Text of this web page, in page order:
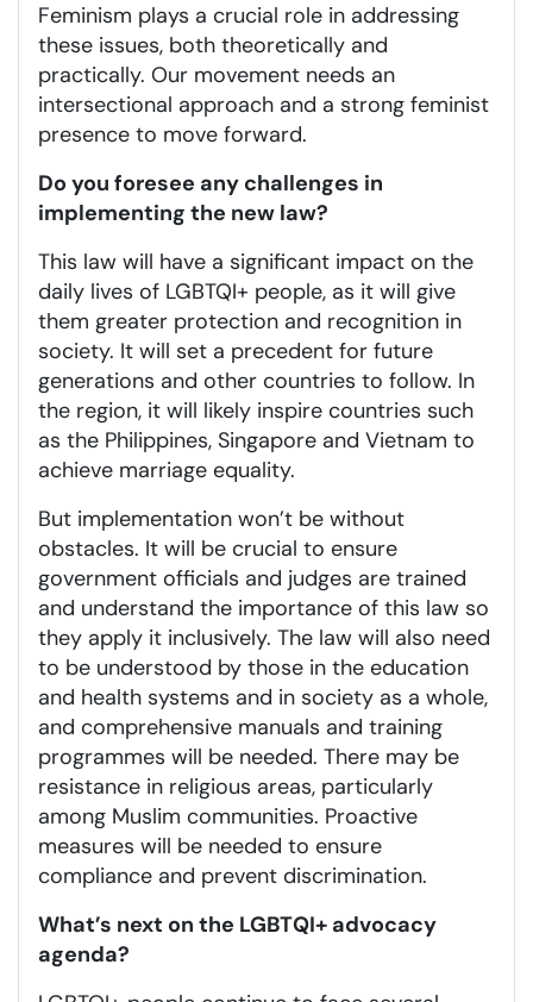
Feminism plays a crucial role in addressing
these issues, both theoretically and
practically. Our movement needs an
intersectional approach and a strong feminist
presence to move forward.
Do you foresee any challenges in
implementing the new law?
This law will have a significant impact on the
daily lives of LGBTQI+ people, as it will give
them greater protection and recognition in
society. It will set a precedent for future
generations and other countries to follow. In
the region, it will likely inspire countries such
as the Philippines, Singapore and Vietnam to
achieve marriage equality.
But implementation won’t be without
obstacles. It will be crucial to ensure
government officials and judges are trained
and understand the importance of this law so
they apply it inclusively. The law will also need
to be understood by those in the education
and health systems and in society as a whole,
and comprehensive manuals and training
programmes will be needed. There may be
resistance in religious areas, particularly
among Muslim communities. Proactive
measures will be needed to ensure
compliance and prevent discrimination.
What’s next on the LGBTQI+ advocacy
agenda?